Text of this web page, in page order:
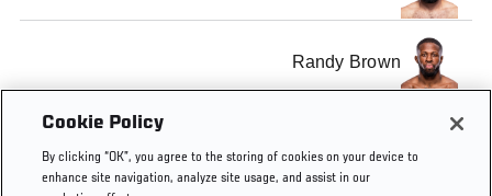
Randy Brown
Cookie Policy
By clicking “OK”, you agree to the storing of cookies on your device to
enhance site navigation, analyze site usage, and assist in our